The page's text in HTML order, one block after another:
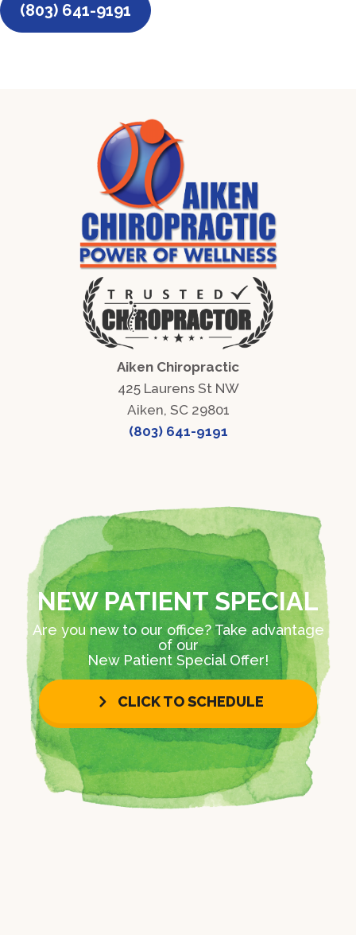
(803) 641-9191
Aiken Chiropractic
425 Laurens St NW
Aiken, SC 29801
(803) 641-9191
NEW PATIENT SPECIAL
Are you new to our office? Take advantage
of our
New Patient Special Offer!
CLICK TO SCHEDULE